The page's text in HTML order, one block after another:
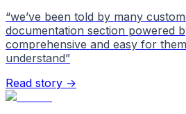
“we’ve been told by many
documentation section powered
comprehensive and easy for
understand”
Read story →